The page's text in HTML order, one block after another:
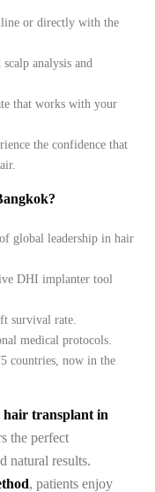
or directly with the
analysis and
that works with your
the confidence that
global leadership in hair
DHI implanter tool
survival rate.
medical protocols.
countries, now in the
hair transplant in
the perfect
natural results.
, patients enjoy